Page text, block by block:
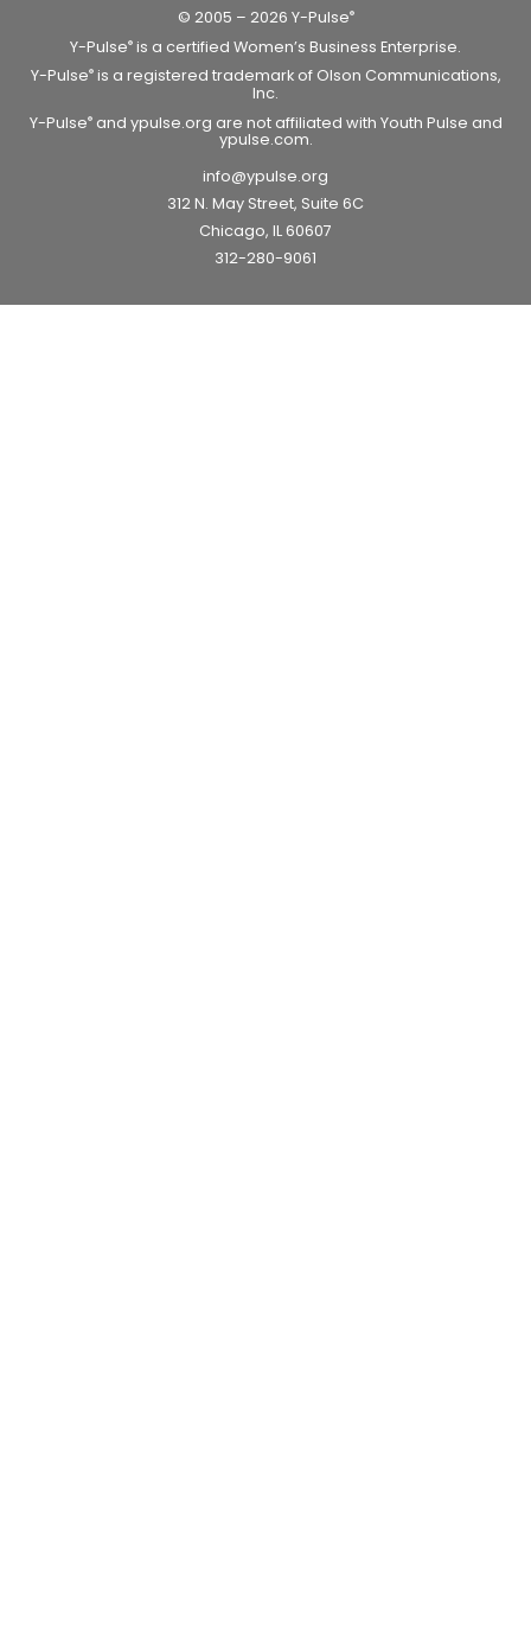
© 2005 – 2026 Y-Pulse®
Y-Pulse® is a certified Women’s Business Enterprise.
Y-Pulse®is a registered trademark of Olson Communications,
Inc.
Y-Pulse®and ypulse.org are not affiliated with Youth Pulse and
ypulse.com.
info@ypulse.org
312 N. May Street, Suite 6C
Chicago, IL 60607
312-280-9061